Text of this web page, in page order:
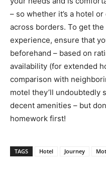
– so whether it’s a hotel
across borders. To get
experience, ensure that
beforehand – based on
availability (for extended
comparison with
motel they’ll undoubtedly
decent amenities – but
homework first!
TAGS Hotel Journey